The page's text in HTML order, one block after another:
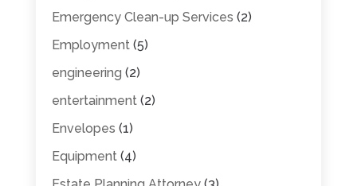
Emergency Clean-up Services (2)
Employment(5)
engineering (2)
entertainment(2)
Envelopes (1)
Equipment(4)